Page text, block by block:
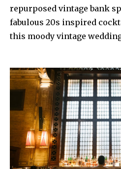
repurposed vintage bank
fabulous 20s inspired
this moody vintage